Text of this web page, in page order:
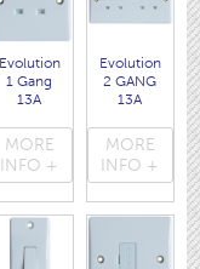
Evolution
1 Gang
13A
SOCKET
with
rounded
MORE
INFO +
Evolution
2 GANG
13A
SOCKET
with
rounded
MORE
INFO +